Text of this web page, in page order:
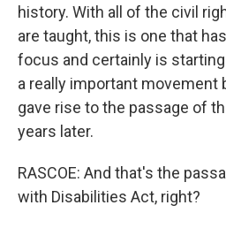
history. With all of the civil
are taught, this is one that
focus and certainly is
a really important movement
gave rise to the passage of
years later.
RASCOE: And that's the
with Disabilities Act, right?